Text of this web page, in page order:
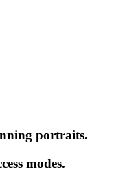
portraits.
modes.